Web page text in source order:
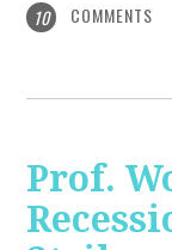
10 COMMENTS
Prof.